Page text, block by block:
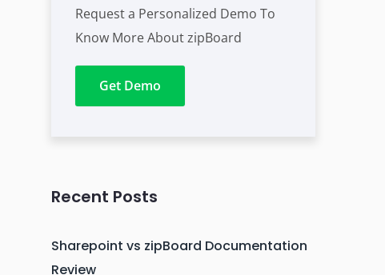
Request a Personalized Demo To
Know More About zipBoard
Get Demo
Recent Posts
Sharepoint vs zipBoard Documentation
Review